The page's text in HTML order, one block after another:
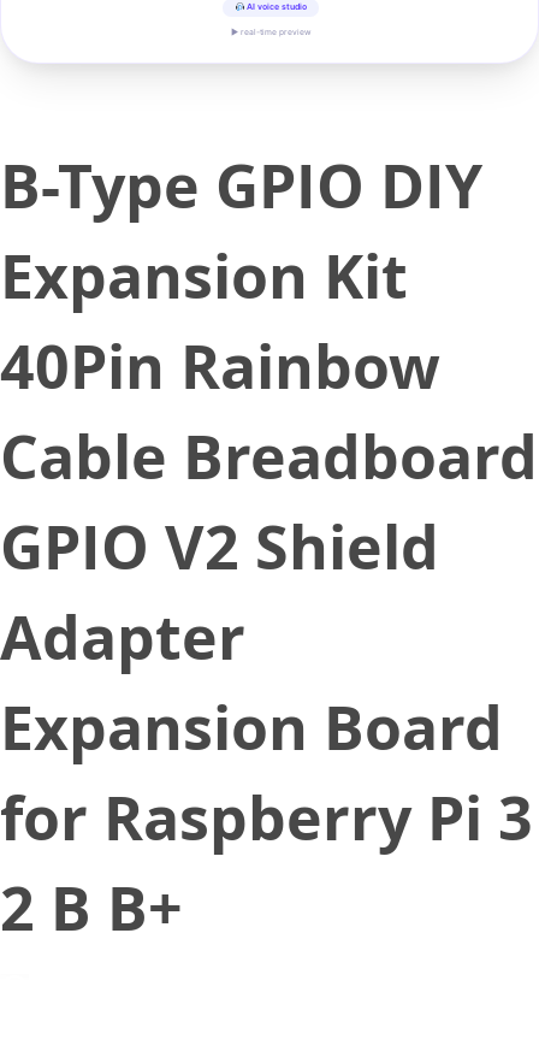
AI voice studio
▶ real-time preview
B-Type GPIO DIY
Expansion Kit
40Pin Rainbow
Cable Breadboard
GPIO V2 Shield
Adapter
Expansion Board
for Raspberry Pi 3
2 B B+